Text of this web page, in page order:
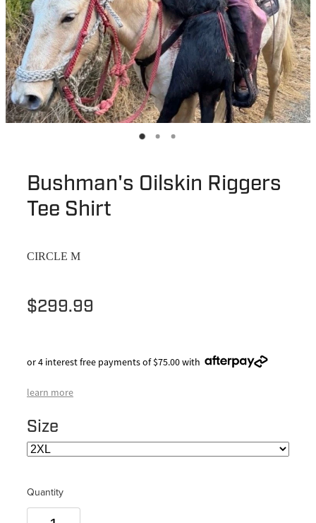
Bushman's Oilskin Riggers
Tee Shirt
CIRCLE M
$299.99
or 4 interest free payments of $75.00 with
learn more
Size
Quantity